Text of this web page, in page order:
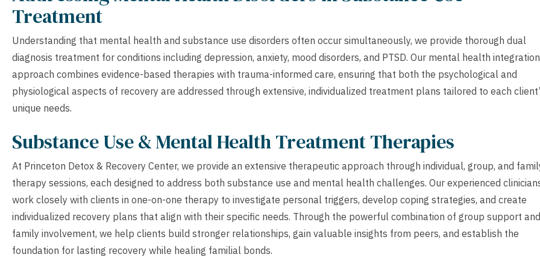
Treatment
Understanding that mental health and substance use disorders often occur simultaneously, we provide thorough dual
diagnosis treatment for conditions including depression, anxiety, mood disorders, and PTSD. Our mental health integration
approach combines evidence-based therapies with trauma-informed care, ensuring that both the psychological and
physiological aspects of recovery are addressed through extensive, individualized treatment plans tailored to each
unique needs.
Substance Use & Mental Health Treatment Therapies
At Princeton Detox & Recovery Center, we provide an extensive therapeutic approach through individual, group, and
therapy sessions, each designed to address both substance use and mental health challenges. Our experienced
work closely with clients in one-on-one therapy to investigate personal triggers, develop coping strategies, and create
individualized recovery plans that align with their specific needs. Through the powerful combination of group support and
family involvement, we help clients build stronger relationships, gain valuable insights from peers, and establish the
foundation for lasting recovery while healing familial bonds.